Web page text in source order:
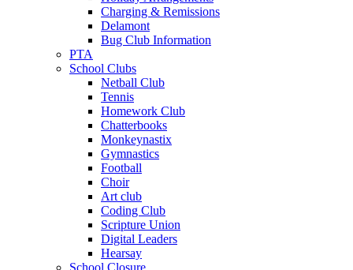
Charging & Remissions
Delamont
Bug Club Information
PTA
School Clubs
Netball Club
Tennis
Homework Club
Chatterbooks
Monkeynastix
Gymnastics
Football
Choir
Art club
Coding Club
Scripture Union
Digital Leaders
Hearsay